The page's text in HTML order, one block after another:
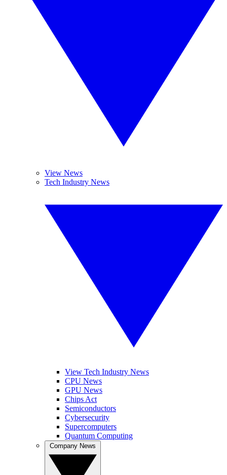
View News
Tech Industry News
View Tech Industry News
CPU News
GPU News
Chips Act
Semiconductors
Cybersecurity
Supercomputers
Quantum Computing